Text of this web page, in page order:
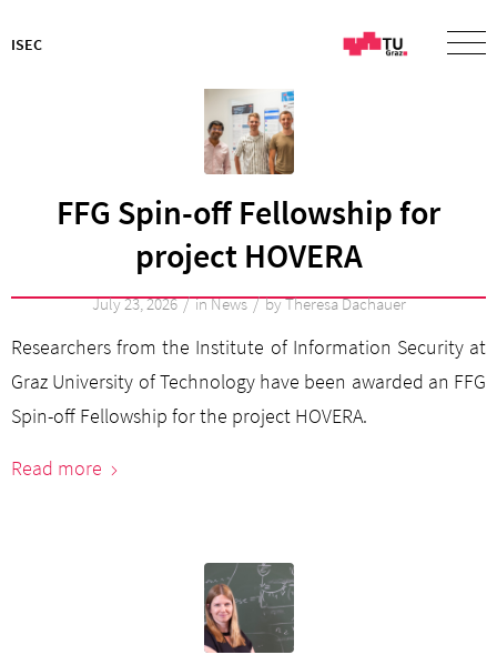
ISEC
FFG Spin-off Fellowship for
project HOVERA
July 23, 2026 / inNews / byTheresa Dachauer
Researchers from the Institute of Information Security at
Graz University of Technology have been awarded an FFG
Spin-off Fellowship for the project HOVERA.
Read more